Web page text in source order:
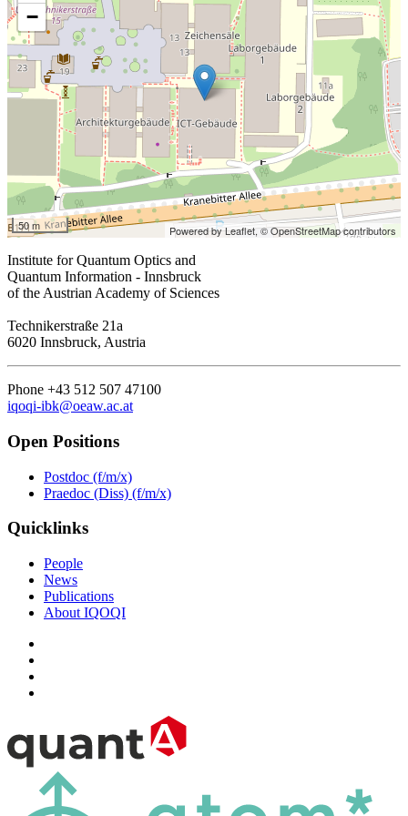
−
50 m Powered by Leaflet,© OpenStreetMap contributors
Institute for Quantum Optics and
Quantum Information - Innsbruck
of the Austrian Academy of Sciences
Technikerstraße 21a
6020 Innsbruck, Austria
Phone +43 512 507 47100
iqoqi-ibk@oeaw.ac.at
Open Positions
Postdoc (f/m/x)
Praedoc (Diss) (f/m/x)
Quicklinks
People
News
Publications
About IQOQI